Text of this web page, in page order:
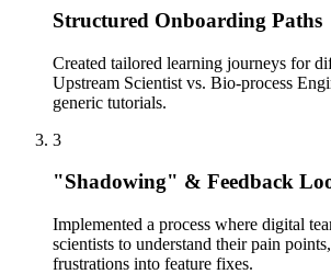
Structured Onboarding Paths
Created tailored learning journeys for
Upstream Scientist vs. Bio-process
generic tutorials.
3
"Shadowing" & Feedback
Implemented a process where digital
scientists to understand their pain
frustrations into feature fixes.